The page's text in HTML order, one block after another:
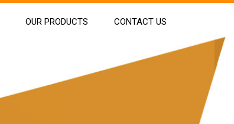
OUR PRODUCTS CONTACT US